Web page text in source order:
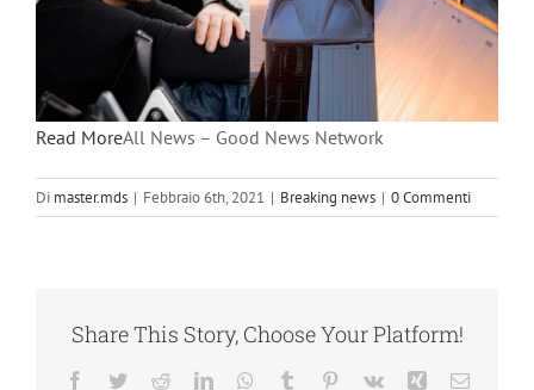
Read MoreAll News – Good News Network
Di master.mds | Febbraio 6th, 2021 | Breaking news | 0 Commenti
Share This Story, Choose Your Platform!
Facebook
TwitterRedditLinkedInWhatsApp
Tumblr Pinterest
Vk Xing Email